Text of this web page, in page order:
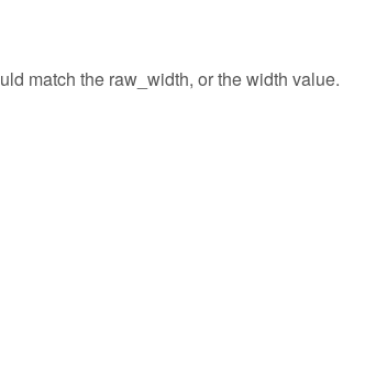
match the raw_width, or the width value.